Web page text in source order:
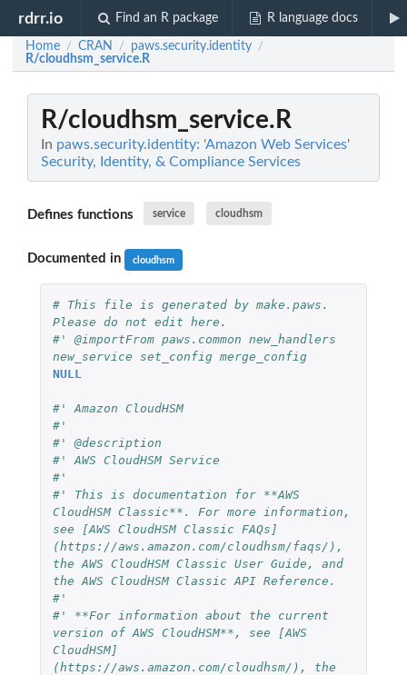
rdrr.io Find an R package R language docs
Home / CRAN / paws.security.identity /
R/cloudhsm_service.R
R/cloudhsm_service.R
In paws.security.identity: 'Amazon Web Services'
Security, Identity, & Compliance Services
Defines functions service cloudhsm
Documented in cloudhsm
# This file is generated by make.paws.
Please do not edit here.
#' @importFrom paws.common new_handlers
new_service set_config merge_config
NULL
#' Amazon CloudHSM
#'
#' @description
#' AWS CloudHSM Service
#'
#' This is documentation for **AWS
CloudHSM Classic**. For more information,
see [AWS CloudHSM Classic FAQs]
(https://aws.amazon.com/cloudhsm/faqs/),
the AWS CloudHSM Classic User Guide, and
the AWS CloudHSM Classic API Reference.
#'
#' **For information about the current
version of AWS CloudHSM**, see [AWS
CloudHSM]
(https://aws.amazon.com/cloudhsm/), the